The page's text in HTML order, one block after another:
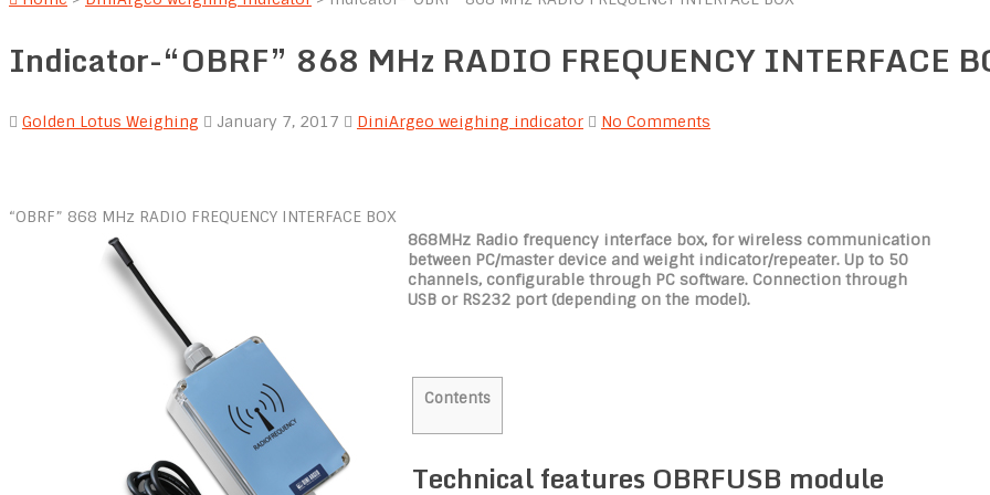
Indicator-“OBRF” 868 MHz RADIO FREQUENCY INTERFACE
Golden Lotus Weighing January 7, 2017 DiniArgeo weighing indicator No Comments
“OBRF” 868 MHz RADIO FREQUENCY INTERFACE BOX
868MHz Radio frequency interface box, for wireless communication
between PC/master device and weight indicator/repeater. Up to 50
channels, configurable through PC software. Connection through
USB or RS232 port (depending on the model).
Contents
Technical features OBRFUSB module